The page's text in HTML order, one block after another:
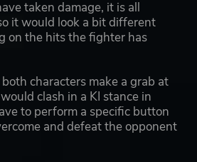
taken damage, it is all
it would look a bit different
on the hits the fighter has
characters make a grab at
clash in a KI stance in
to perform a specific button
and defeat the opponent